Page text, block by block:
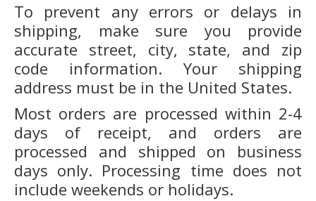
To prevent any errors or delays in
shipping, make sure you provide
accurate street, city, state, and zip
code information. Your shipping
address must be in the United States.
Most orders are processed within 2-4
days of receipt, and orders are
processed and shipped on business
days only. Processing time does not
include weekends or holidays.